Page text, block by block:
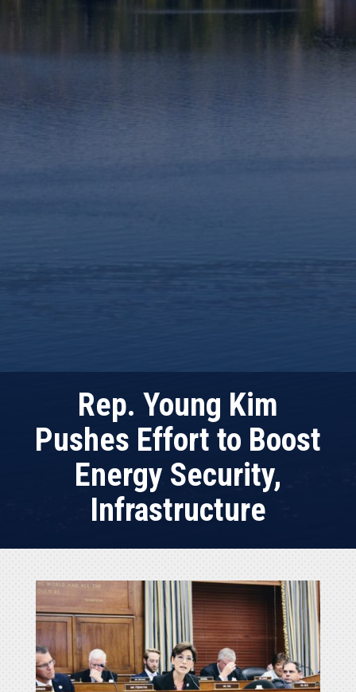
Rep. Young Kim
Pushes Effort to Boost
Energy Security,
Infrastructure